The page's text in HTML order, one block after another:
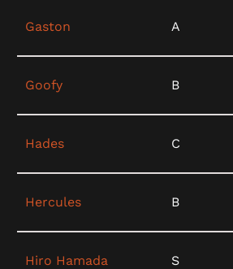
Gaston A
Goofy B
Hades C
Hercules B
Hiro Hamada S